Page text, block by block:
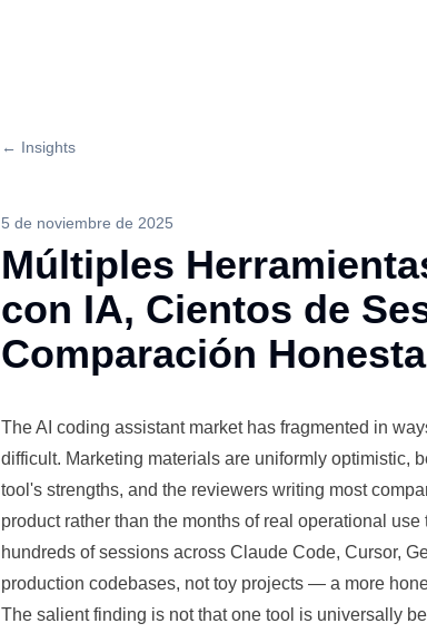
← Insights
5 de noviembre de 2025
Múltiples
con IA, Cientos de
Comparación Honesta
The AI coding assistantmarket has fragmented in
difficult. Marketing materials are uniformly optimistic,
tool's strengths, and the reviewers writing most
productrather than the months of real operational use
hundreds of sessions across Claude Code, Cursor,
production codebases, not toy projects — a more
The salient finding is not that one tool is universally